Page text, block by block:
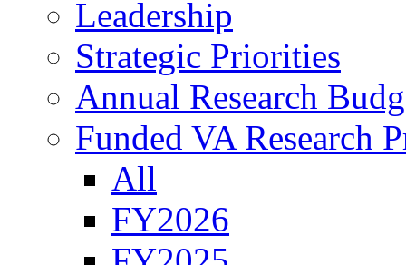
Leadership
Strategic Priorities
Annual Research
Funded VA Research
All
FY2026